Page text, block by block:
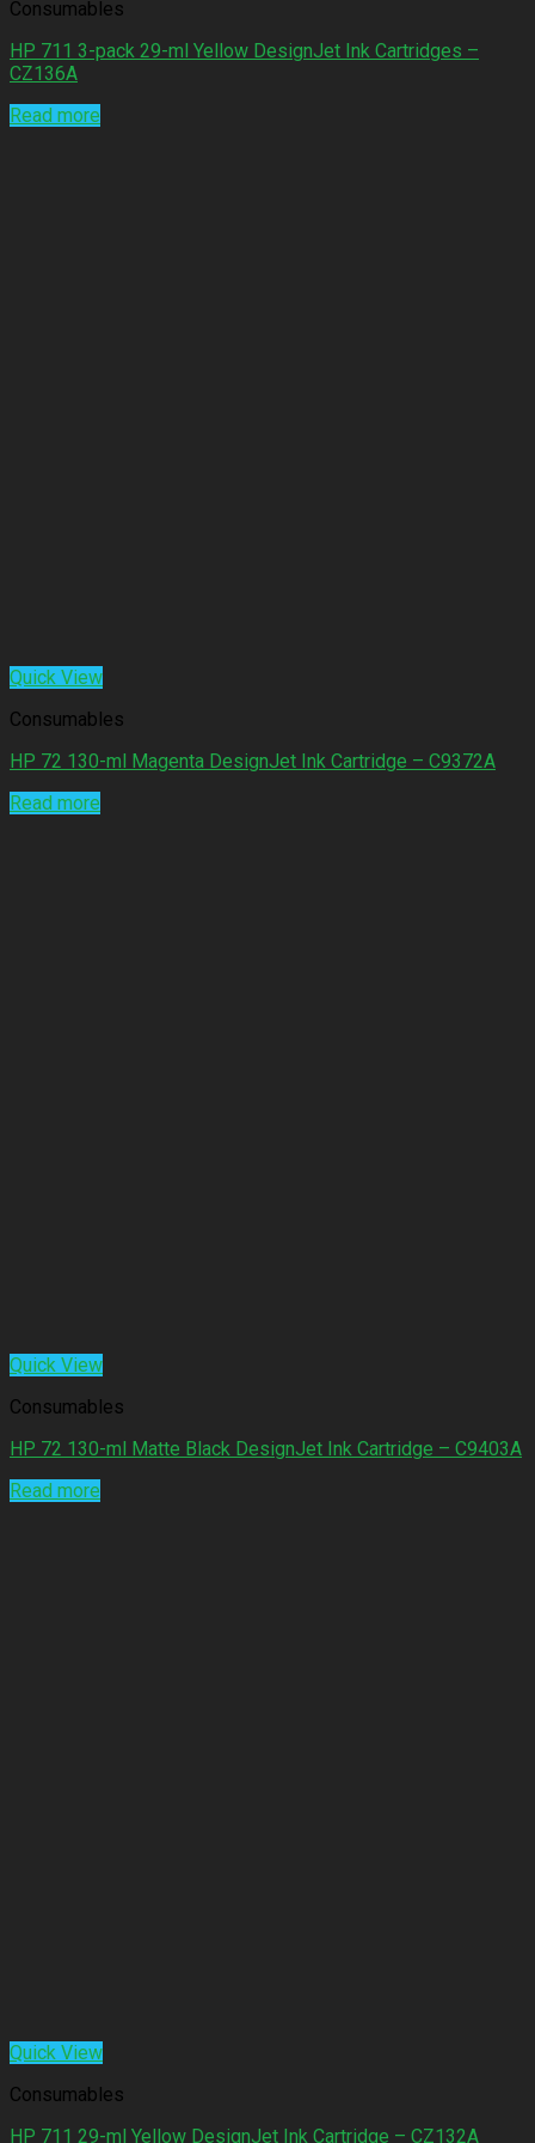
Consumables
HP 711 3-pack 29-ml Yellow DesignJet Ink Cartridges –
CZ136A
Read more
Quick View
Consumables
HP 72 130-ml Magenta DesignJet Ink Cartridge – C9372A
Read more
Quick View
Consumables
HP 72 130-ml Matte Black DesignJet Ink Cartridge – C9403A
Read more
Quick View
Consumables
HP 711 29-ml Yellow DesignJet Ink Cartridge – CZ132A